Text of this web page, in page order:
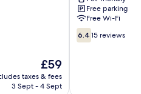
The
price
is
£59
taxes & fees
3 Sept - 4 Sept
DahuFree parking
Free Wi-Fi
6.4
out
6.4 15 reviews